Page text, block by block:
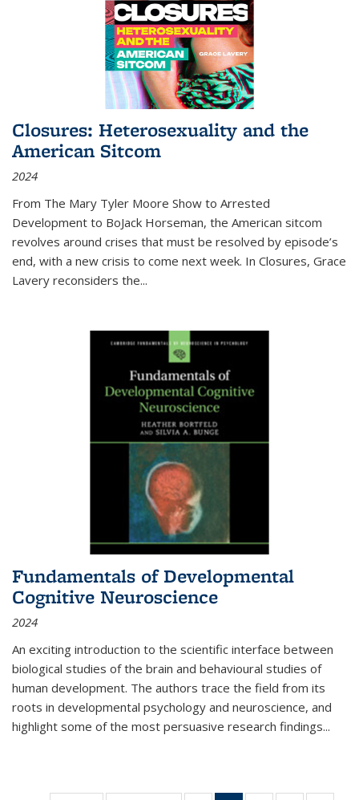
Closures: Heterosexuality and the
American Sitcom
2024
From The Mary Tyler Moore Show to Arrested
Development to BoJack Horseman, the American sitcom
revolves around crises that must be resolved by episode’s
end, with a new crisis to come next week. In Closures, Grace
Lavery reconsiders the...
Fundamentals of Developmental
Cognitive Neuroscience
2024
An exciting introduction to the scientific interface between
biological studies of the brain and behavioural studies of
human development. The authors trace the field from its
roots in developmental psychology and neuroscience, and
highlight some of the most persuasive research findings...